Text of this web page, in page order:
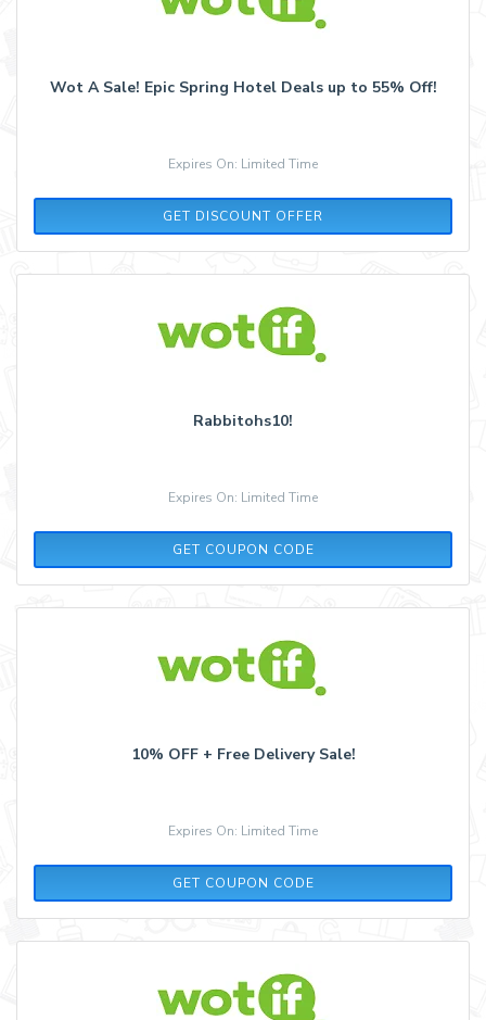
Wot A Sale! Epic Spring Hotel Deals up to 55% Off!
Expires On: Limited Time
GET DISCOUNT OFFER
Rabbitohs10!
Expires On: Limited Time
GET COUPON CODE
AQ30REG
10% OFF + Free Delivery Sale!
Expires On: Limited Time
GET COUPON CODE
10OFF